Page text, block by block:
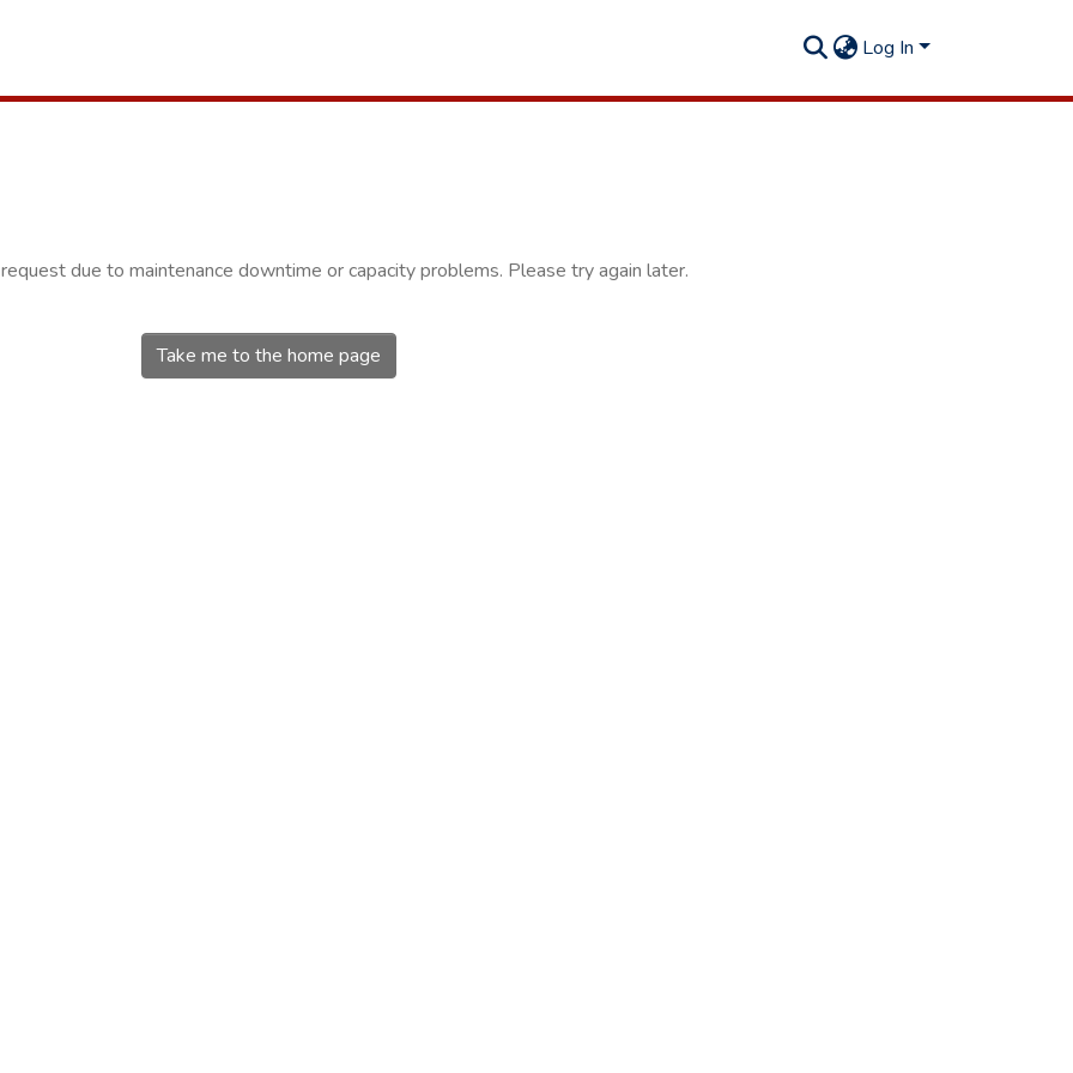
Log In
due to maintenance downtime or capacity problems. Please try again later.
Take me to the home page